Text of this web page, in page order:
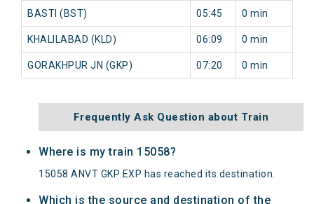
BASTI (BST) 05:45 0 min
KHALILABAD (KLD) 06:09 0 min
GORAKHPUR JN (GKP) 07:20 0 min
Frequently Ask Question about Train
Where is my train 15058?
15058 ANVT GKP EXP has reached its destination.
Which is the source and destination of the